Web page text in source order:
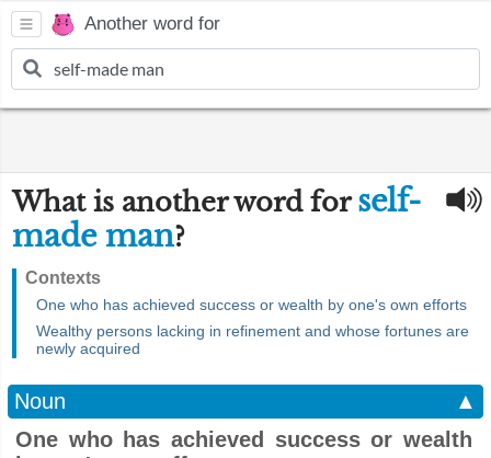
Another word for
What is another word forself-
made man?
Contexts
One who has achieved success or wealth by one's own efforts
Wealthy persons lacking in refinement and whose fortunes are
newly acquired
Noun
▲
One who has achieved success or wealth